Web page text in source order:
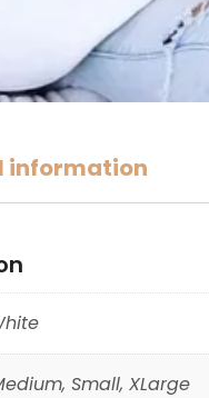
information
Small, XLarge